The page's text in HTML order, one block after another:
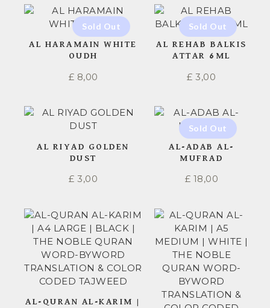
AL HARAMAIN WHITE
OUDH
£ 8,00
AL REHAB BALKIS
ATTAR 6ML
£ 3,00
AL RIYAD GOLDEN
DUST
£ 3,00
AL-ADAB AL-
MUFRAD
£ 18,00
AL-QURAN AL-KARIM |